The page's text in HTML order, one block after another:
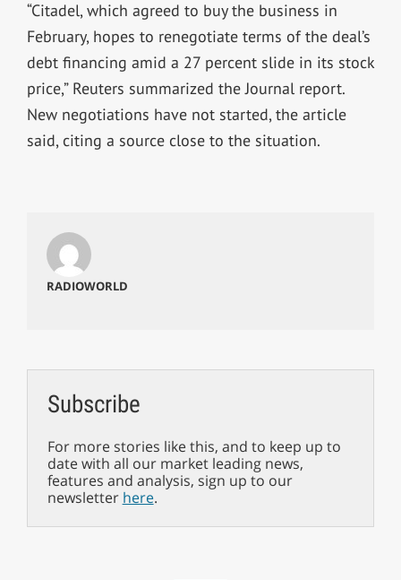
“Citadel, which agreed to buy the business in
February, hopes to renegotiate terms of the deal’s
debt financing amid a 27 percent slide in its stock
price,” Reuters summarized the Journal report.
New negotiations have not started, the article
said, citing a source close to the situation.
RADIOWORLD
Subscribe
For more stories like this, and to keep up to
date with all our market leading news,
features and analysis, sign up to our
newsletter here.